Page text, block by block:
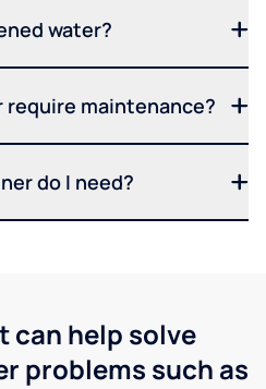
water?
require maintenance?
do I need?
can help solve
problems such as